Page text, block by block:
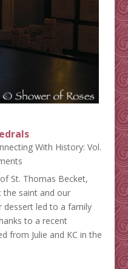
With History: Vol.
St. Thomas Becket,
the saint and our
dessert led to a family
to a recent
from Julie and KC in the